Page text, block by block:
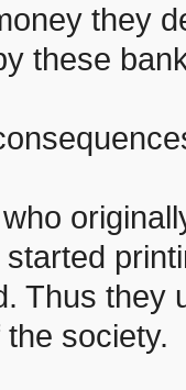
they
these
Thus they
society.